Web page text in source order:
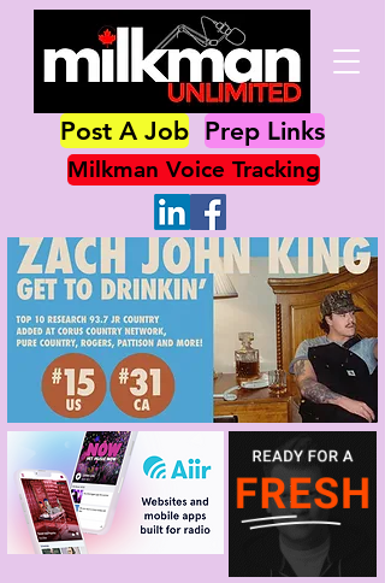
Post A Job Prep Links
Milkman Voice Tracking